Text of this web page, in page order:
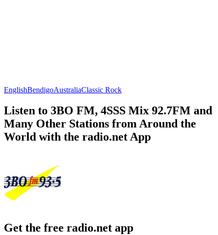
EnglishBendigoAustraliaClassic Rock
Listen to 3BO FM, 4SSS Mix 92.7FM and
Many Other Stations from Around the
World with the radio.net App
Get the free radio.net app